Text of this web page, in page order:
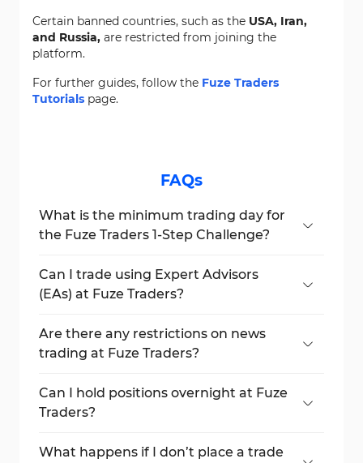
Certain banned countries, such as the USA, Iran,
and Russia, are restricted from joining the
platform.
For further guides, follow the Fuze Traders
Tutorials page.
FAQs
What is the minimum trading day for
the Fuze Traders 1-Step Challenge?
requirement.
Can I trade using Expert Advisors
(EAs) at Fuze Traders?
fully automated.
Are there any restrictions on news
trading at Fuze Traders?
cautiously during high-impact events.
Can I hold positions overnight at Fuze
Traders?
weekends is allowed.
What happens if I don’t place a trade